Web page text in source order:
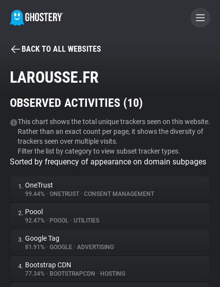
BECOME A CONTRIBUTOR
Tracker & Ad Blocker
WhoTracks.Me
Privacy Digest
About
Trackers
BACK TO ALL WEBSITES
LAROUSSE.FR
OBSERVED ACTIVITIES (10)
This chart shows the total unique trackers seen on this website.
Rather than an exact count per page, it shows the diversity of
trackers seen over multiple visits.
Filter the list by category to view subset tracker types.
Sorted by frequency of appearance on domain subpages
1. OneTrust
99.44% • ONETRUST • CONSENT MANAGEMENT
2. Poool
92.47% • POOOL • UTILITIES
3. Google Tag
81.91% • GOOGLE • ADVERTISING
4. Bootstrap CDN
77.34% • BOOTSTRAPCDN • HOSTING